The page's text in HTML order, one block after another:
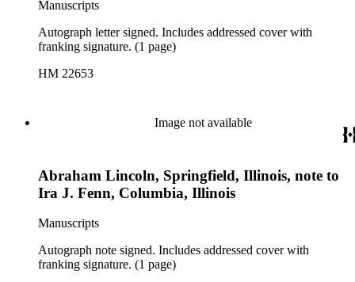
Manuscripts
Autograph letter signed. Includes addressed cover with
franking signature. (1 page)
HM 22653
Image not available
Abraham Lincoln, Springfield, Illinois, note to
Ira J. Fenn, Columbia, Illinois
Manuscripts
Autograph note signed. Includes addressed cover with
franking signature. (1 page)